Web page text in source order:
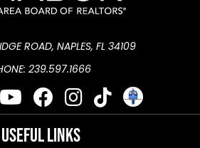
ROAD, NAPLES, FL 34109
239.597.1666
Useful Links